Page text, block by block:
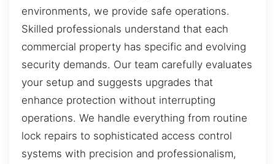
environments, we provide safe operations.
Skilled professionals understand that each
commercial property has specific and evolving
security demands. Our team carefully evaluates
your setup and suggests upgrades that
enhance protection without interrupting
operations. We handle everything from routine
lock repairs to sophisticated access control
systems with precision and professionalism,